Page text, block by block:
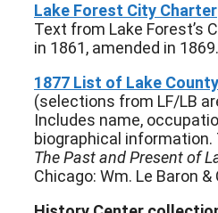
Lake Forest City Charter
Text from Lake Forest’s
in 1861, amended in 1869.
1877 List of Lake
(selections from LF/LB
Includes name,
biographical
The Past and Present of
Chicago: Wm. Le Baron &